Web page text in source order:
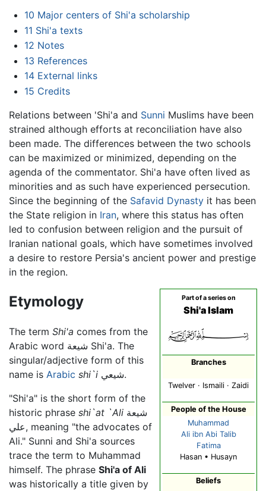
10 Major centers of Shi'a scholarship
11 Shi'a texts
12 Notes
13 References
14 External links
15 Credits
Relations between 'Shi'a and Sunni Muslims have been
strained although efforts at reconciliation have also
been made. The differences between the two schools
can be maximized or minimized, depending on the
agenda of the commentator. Shi'a have often lived as
minorities and as such have experienced persecution.
Since the beginning of the Safavid Dynasty it has been
the State religion in Iran, where this status has often
led to confusion between religion and the pursuit of
Iranian national goals, which have sometimes involved
a desire to restore Persia's ancient power and prestige
in the region.
Part of a series on
Shi'a Islam
Branches
Twelver · Ismaili · Zaidi
People of the House
Muhammad
Ali ibn Abi Talib
Fatima
Hasan • Husayn
Beliefs
Etymology
The term Shi'a comes from the
Arabic word شيعة Shi'a. The
singular/adjective form of this
name is Arabic shi`i
شيعي.
"Shi'a" is the short form of the
historic phrase shi`at `Ali
علي, meaning "the advocates of
Ali." Sunni and Shi'a sources
trace the term to Muhammad
himself. The phrase Shi'a of Ali
was historically a title given by